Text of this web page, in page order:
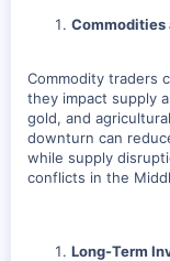
Commodities
Commodity traders
they impact supply
gold, and
downturn can
while supply
conflicts in the
Long-Term